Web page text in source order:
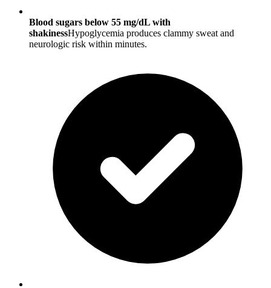
Blood sugars below 55 mg/dL with
shakinessHypoglycemia produces clammy sweat and
neurologic risk within minutes.